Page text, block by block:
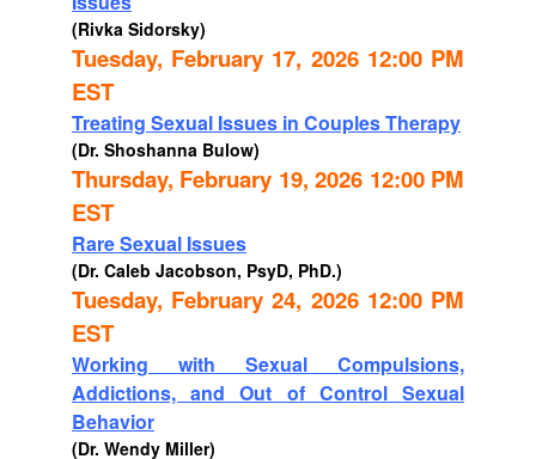
(Rivka Sidorsky)
Tuesday, February 17, 2026 12:00 PM
EST
Treating Sexual Issues in Couples Therapy
(Dr. Shoshanna Bulow)
Thursday, February 19, 2026 12:00 PM
EST
Rare Sexual Issues
(Dr. Caleb Jacobson, PsyD, PhD.)
Tuesday, February 24, 2026 12:00 PM
EST
Working with Sexual Compulsions,
Addictions, and Out of Control Sexual
Behavior
(Dr. Wendy Miller)